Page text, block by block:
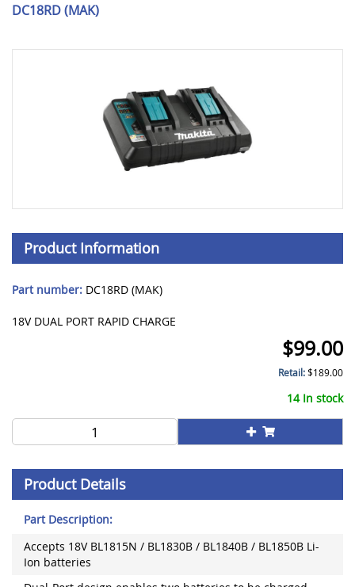
DC18RD (MAK)
Product Information
Part number: DC18RD (MAK)
18V DUAL PORT RAPID CHARGE
$99.00
Retail:$189.00
14 In stock
Product Details
Part Description:
Accepts 18V BL1815N / BL1830B / BL1840B / BL1850B Li-
Ion batteries